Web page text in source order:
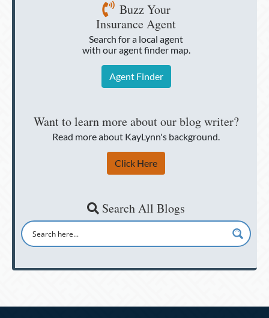
Buzz Your
Insurance Agent
Search for a local agent
with our agent finder map.
Agent Finder
Want to learn more about our blog writer?
Read more about KayLynn's background.
Click Here
Search All Blogs